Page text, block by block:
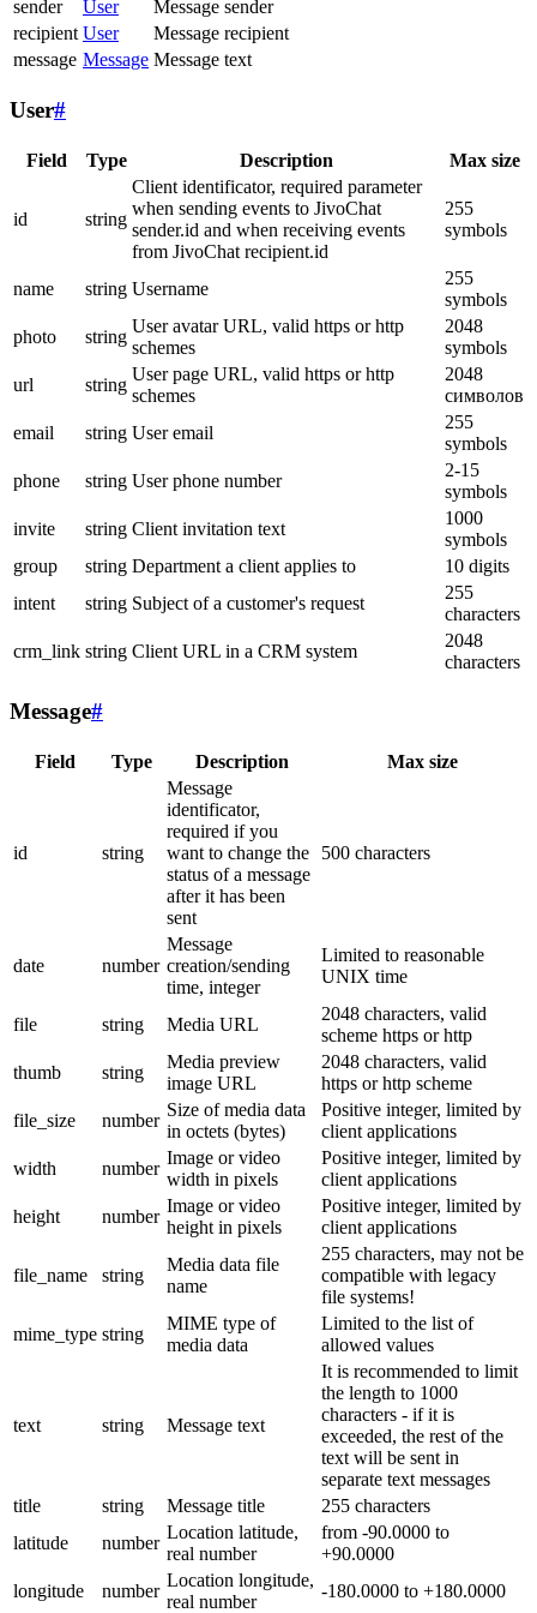
sender User
Message sender
recipient User
Message recipient
message Message Message text
User#
Field Type Description Max size
id string
Client identificator, required parameter
when sending events to JivoChat
sender.id and when receiving events
from JivoChat recipient.id
255
symbols
name string Username
255
symbols
photo
string
User avatar URL, valid https or http
schemes
2048
symbols
url
string
User page URL, valid https or http
schemes
2048
символов
email
string User email
255
symbols
phone
string User phone number
2-15
symbols
invite
string Client invitation text
1000
symbols
group
string Department a client applies to
10 digits
intent
string Subject of a customer's request
255
characters
crm_link string Client URL in a CRM system
2048
characters
Message#
Field Type Description Max size
id string
Message
identificator,
required if you
want to change the
status of a message
after it has been
sent
500 characters
date number
Message
creation/sending
time, integer
Limited to reasonable
UNIX time
file string Media URL
2048 characters, valid
scheme https or http
thumb
string
Media preview
image URL
2048 characters, valid
https or http scheme
file_size
number
Size of media data
in octets (bytes)
Positive integer, limited by
client applications
width
number
Image or video
width in pixels
Positive integer, limited by
client applications
height
number
Image or video
height in pixels
Positive integer, limited by
client applications
file_name string
Media data file
name
255 characters, may not be
compatible with legacy
file systems!
mime_type string
MIME type of
media data
Limited to the list of
allowed values
text string Message text
It is recommended to limit
the length to 1000
characters - if it is
exceeded, the rest of the
text will be sent in
separate text messages
title
string Message title
255 characters
latitude
number
Location latitude,
real number
from -90.0000 to
+90.0000
longitude
number
Location longitude,
real number
-180.0000 to +180.0000